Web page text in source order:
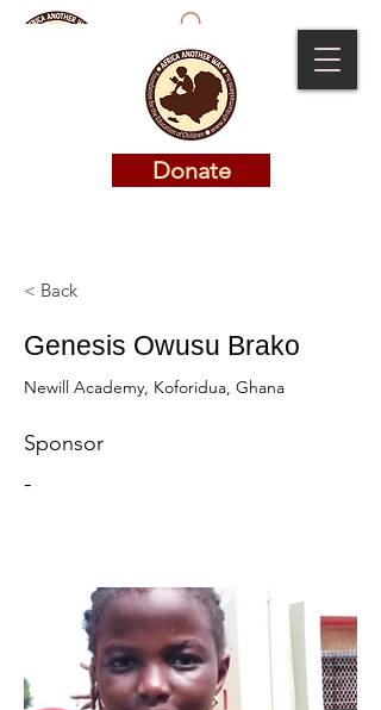
Donate
Donate
< Back
Genesis Owusu Brako
Newill Academy, Koforidua, Ghana
Sponsor
-